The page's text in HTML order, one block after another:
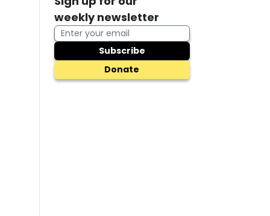
weekly newsletter
Subscribe
Donate